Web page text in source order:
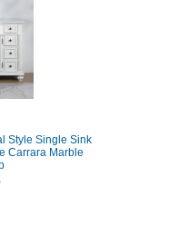
Style Single Sink
Carrara Marble